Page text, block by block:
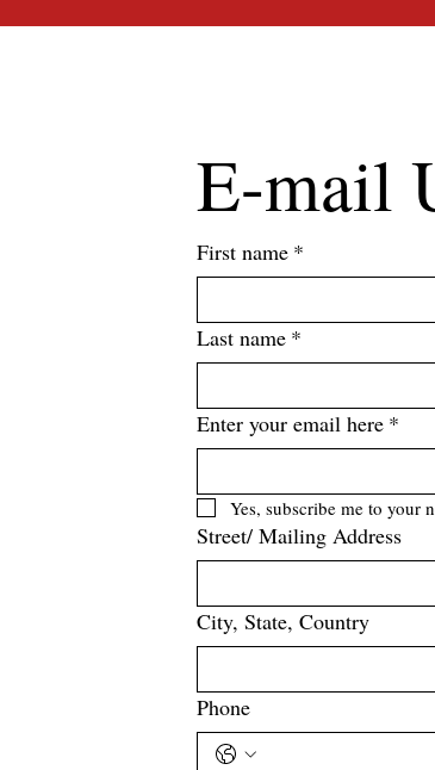
E-mail
First name *
Last name *
Enter your email here *
Yes, subscribe me to your
Street/ Mailing Address
City, State, Country
Phone